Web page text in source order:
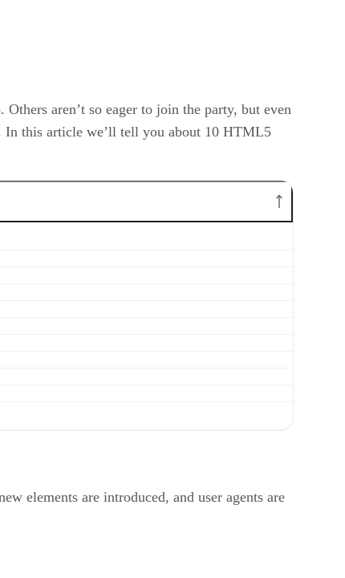
aren’t so eager to join the party, but even
In this article we’ll tell you about 10 HTML5
elements are introduced, and user agents are